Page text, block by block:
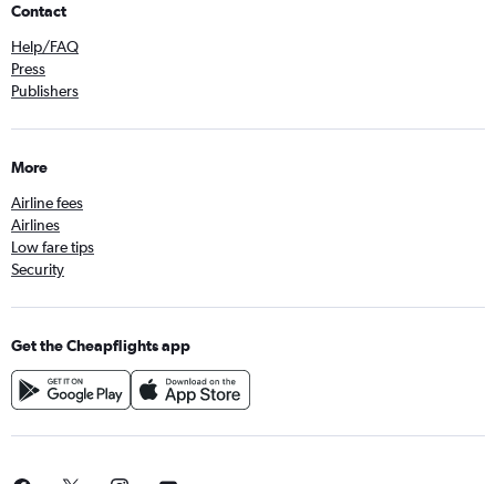
Contact
Help/FAQ
Press
Publishers
More
Airline fees
Airlines
Low fare tips
Security
Get the Cheapflights app